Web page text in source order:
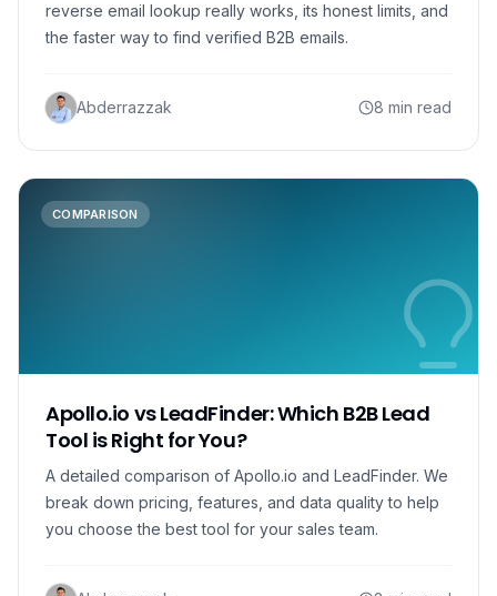
reverse email lookup really works, its honest limits, and
the faster way to find verified B2B emails.
Abderrazzak 8 min read
COMPARISON
Apollo.io vs LeadFinder: Which B2B Lead
Tool is Right for You?
A detailed comparison of Apollo.io and LeadFinder. We
break down pricing, features, and data quality to help
you choose the best tool for your sales team.